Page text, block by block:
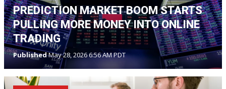
PREDICTION MARKET BOOM STARTS
PULLING MORE MONEY INTO ONLINE
TRADING
PublishedMay 28, 2026 6:56 AM PDT